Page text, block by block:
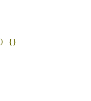
)
{}